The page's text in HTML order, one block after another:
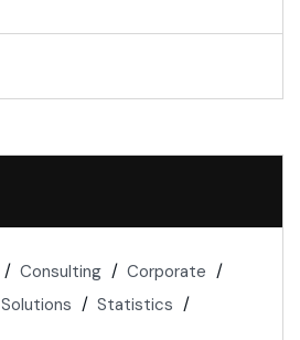
Consulting
Corporate
Solutions
Statistics